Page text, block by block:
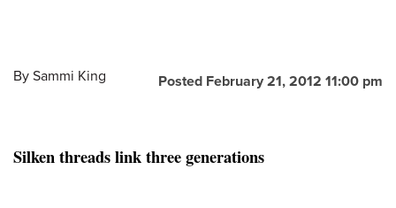
Posted February 21, 2012 11:00 pm
By Sammi King
Silken threads link three generations